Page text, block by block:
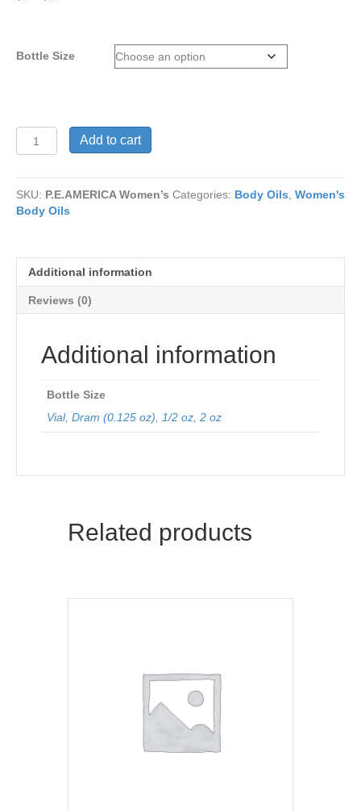
$15
Bottle Size
P.E.AMERICA
Women’s
Add to cart
SKU: P.E.AMERICA Women’s Categories: Body Oils Women's
Body Oils
Additional information
Reviews (0)
Additional information
Bottle Size
Vial, Dram (0.125 oz) 1/2 oz 2 oz
Related products